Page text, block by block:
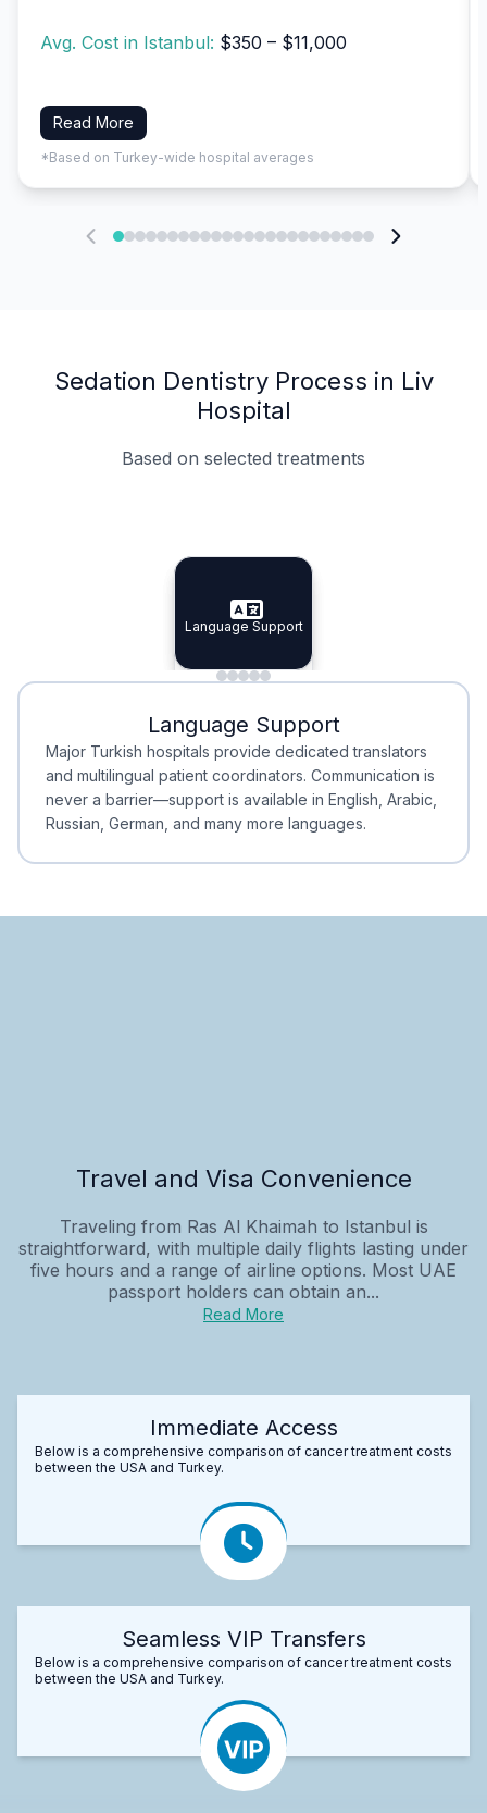
Avg. Cost in Istanbul: $350 – $11,000
Read More
*Based on Turkey-wide hospital averages
Sedation Dentistry Process in Liv
Hospital
Based on selected treatments
Specialist Doctors
Specialist Doctors
Integrated Planning
Integrated
Language Support
Language Support
Minimal Waiting
Minimal Waiting
Accreditation
Accreditation
Language Support
Major Turkish hospitals provide dedicated translators
and multilingual patient coordinators. Communication is
never a barrier—support is available in English, Arabic,
Russian, German, and many more languages.
Travel and Visa Convenience
Traveling from Ras Al Khaimah to Istanbul is
straightforward, with multiple daily flights lasting under
five hours and a range of airline options. Most UAE
passport holders can obtain an...
Read More
Immediate Access
Below is a comprehensive comparison of cancer treatment costs
between the USA and Turkey.
Seamless VIP Transfers
Below is a comprehensive comparison of cancer treatment costs
between the USA and Turkey.